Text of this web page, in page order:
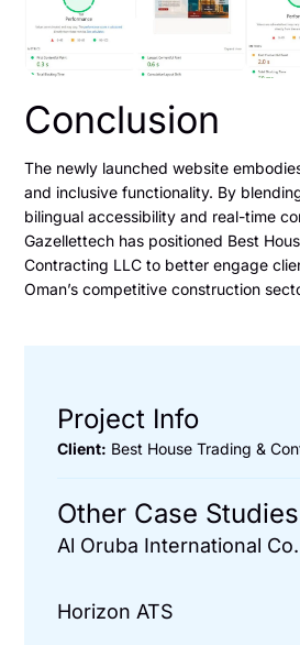
Project Info
Client: Best House Trading &
Other Case Studies
Al Oruba International Co.
Horizon ATS
Conclusion
The newly launched website
and inclusive functionality. By
bilingual accessibility and real-time
Gazellettech has positioned Best
Contracting LLC to better engage
Oman’s competitive construction